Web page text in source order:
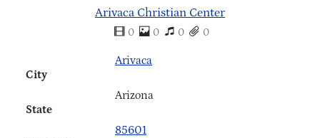
Arivaca Christian Center
0 0 0 0
City
Arivaca
State
Arizona
85601